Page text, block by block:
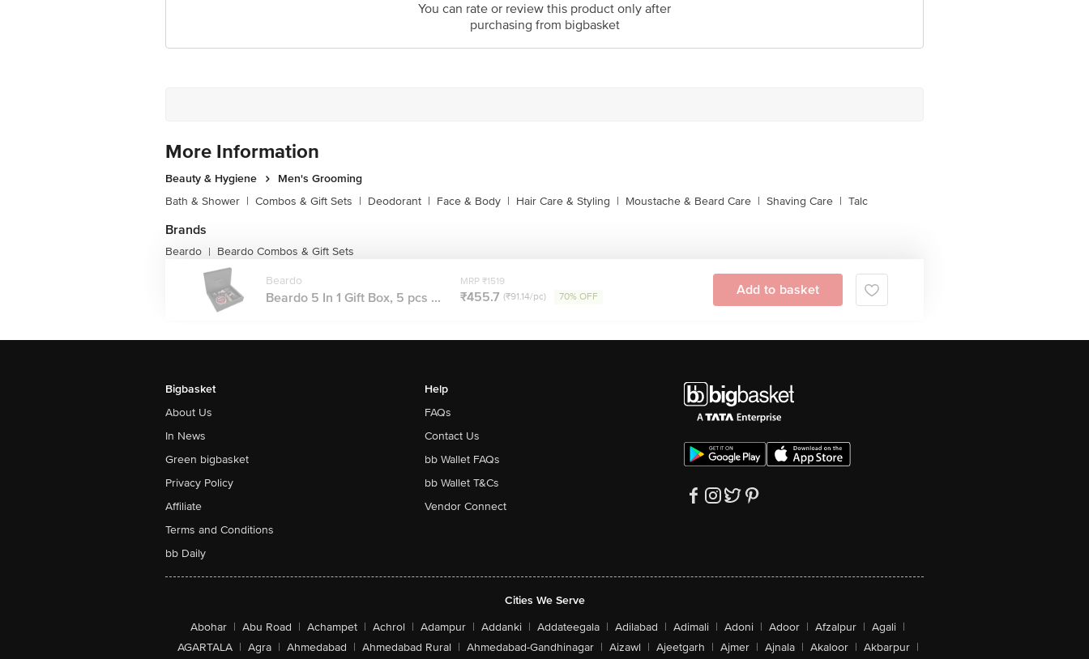
You can rate or review this product only after
purchasing from bigbasket
More Information
Beauty & Hygiene
Men's Grooming
Bath & Shower | Combos & Gift Sets | Deodorant | Face & Body | Hair Care & Styling | Moustache & Beard Care | Shaving Care | Talc
Brands
Beardo | Beardo Combos & Gift Sets
Beardo
Beardo 5 In 1 Gift Box, 5 pcs ...
MRP ₹1519
₹455.7 (₹91.14/pc) 70% OFF Add to basket
Bigbasket
About Us
In News
Green bigbasket
Privacy Policy
Affiliate
Terms and Conditions
bb Daily
Help
FAQs
Contact Us
bb Wallet FAQs
bb Wallet T&Cs
Vendor Connect
Cities We Serve
Abohar | Abu Road | Achampet | Achrol | Adampur | Addanki | Addateegala | Adilabad | Adimali | Adoni | Adoor | Afzalpur | Agali |
AGARTALA | Agra | Ahmedabad | Ahmedabad Rural | Ahmedabad-Gandhinagar | Aizawl | Ajeetgarh | Ajmer | Ajnala | Akaloor | Akbarpur |